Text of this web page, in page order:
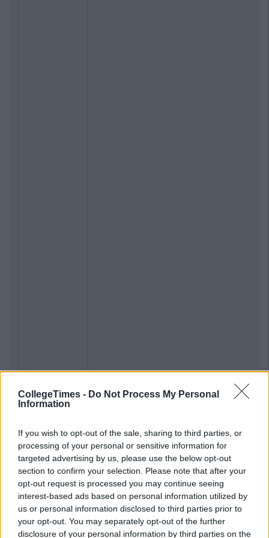
CollegeTimes - Do Not Process My Personal
Information
If you wish to opt-out of the sale, sharing to third parties, or
processing of your personal or sensitive information for
targeted advertising by us, please use the below opt-out
section to confirm your selection. Please note that after your
opt-out request is processed you may continue seeing
interest-based ads based on personal information utilized by
us or personal information disclosed to third parties prior to
your opt-out. You may separately opt-out of the further
disclosure of your personal information by third parties on the